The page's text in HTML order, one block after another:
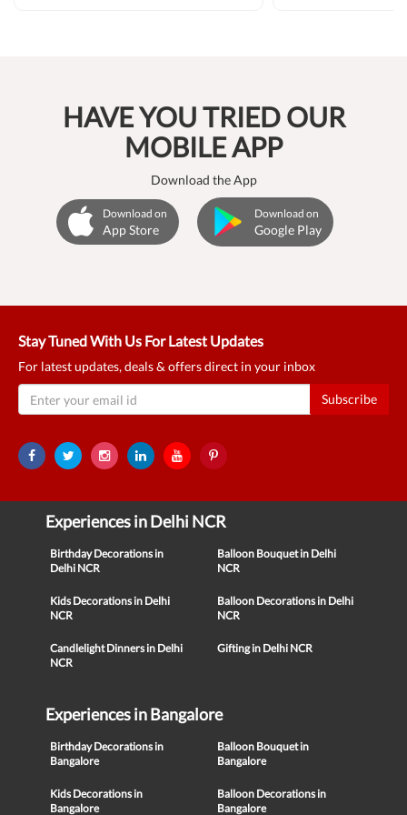
HAVE YOU TRIED OUR
MOBILE APP
Download the App
Download on
App Store
Download on
Google Play
Stay Tuned With Us For Latest Updates
For latest updates, deals & offers direct in your inbox
Subscribe
Experiences in Delhi NCR
Birthday Decorations in
Delhi NCR
Balloon Bouquet in Delhi
NCR
Kids Decorations in Delhi
NCR
Balloon Decorations in Delhi
NCR
Candlelight Dinners in Delhi
NCR
Gifting in Delhi NCR
Experiences in Bangalore
Birthday Decorations in
Bangalore
Balloon Bouquet in
Bangalore
Kids Decorations in
Bangalore
Balloon Decorations in
Bangalore